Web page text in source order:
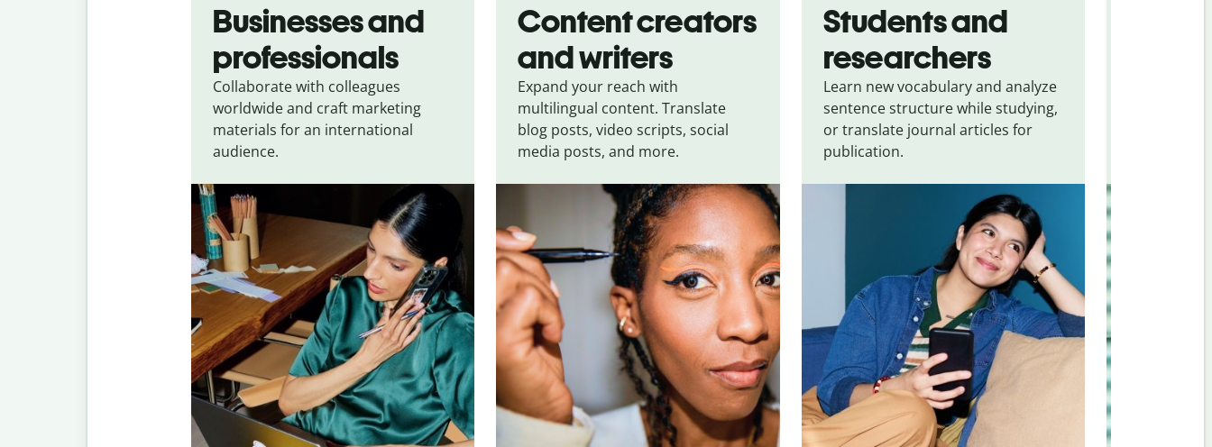
Businesses and
professionals
Collaborate with colleagues
worldwide and craft marketing
materials for an international
audience.
Content creators
and writers
Expand your reach with
multilingual content. Translate
blog posts, video scripts, social
media posts, and more.
Students and
researchers
Learn new vocabulary and analyze
sentence structure while studying,
or translate journal articles for
publication.